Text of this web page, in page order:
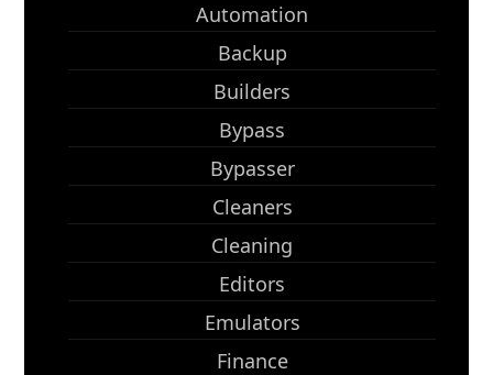
Automation
Backup
Builders
Bypass
Bypasser
Cleaners
Cleaning
Editors
Emulators
Finance